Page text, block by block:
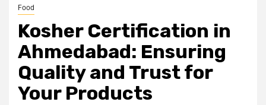
Food
Kosher Certification in
Ahmedabad: Ensuring
Quality and Trust for
Your Products